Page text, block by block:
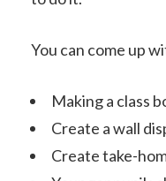
You can come up
Making a class
Create a wall
Create take-